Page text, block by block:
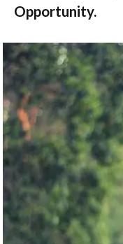
Opportunity.